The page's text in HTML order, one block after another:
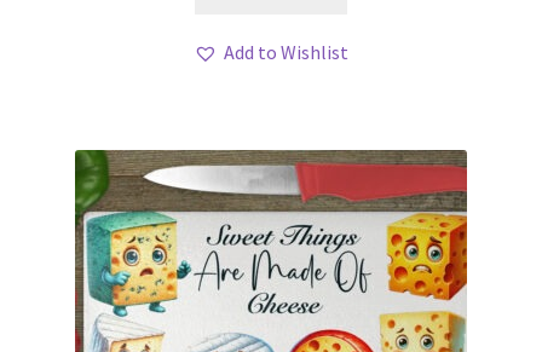
Add to Wishlist